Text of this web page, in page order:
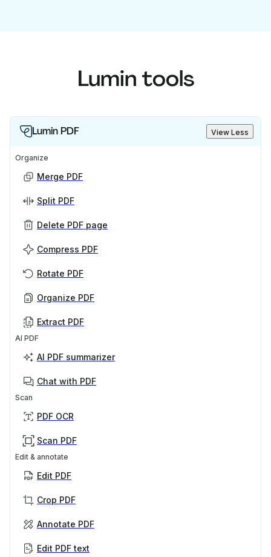
Lumin tools
Lumin PDF View Less
Organize
Merge PDF
Split PDF
Delete PDF page
Compress PDF
Rotate PDF
Organize PDF
Extract PDF
AI PDF
AI PDF summarizer
Chat with PDF
Scan
PDF OCR
Scan PDF
Edit & annotate
Edit PDF
Crop PDF
Annotate PDF
Edit PDF text